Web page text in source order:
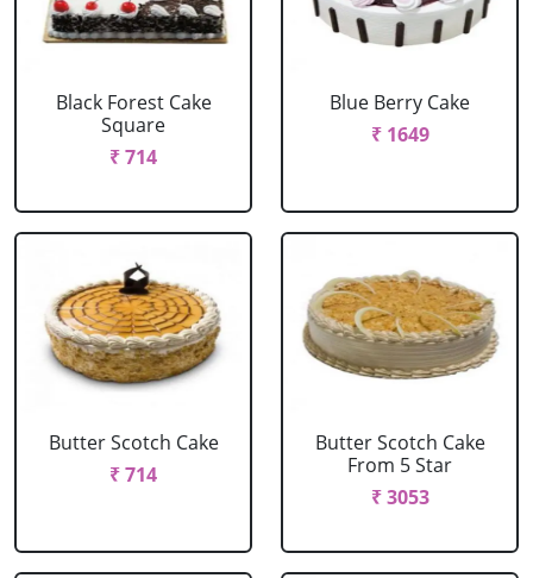
Black Forest Cake
Square
₹ 714
Blue Berry Cake
₹ 1649
Butter Scotch Cake
₹ 714
Butter Scotch Cake
From 5 Star
₹ 3053